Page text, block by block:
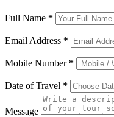
Full Name *
Email Address *
Mobile Number*
Date of Travel *
Message